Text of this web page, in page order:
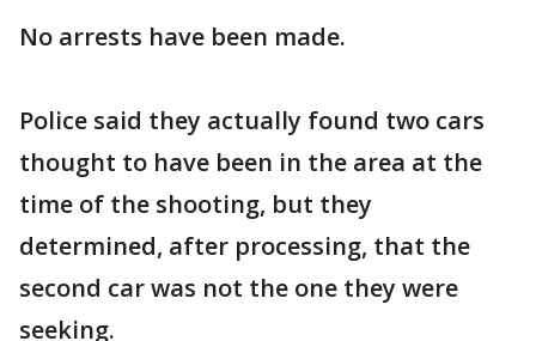
No arrests have been made.
Police said they actually found two cars
thought to have been in the area at the
time of the shooting, but they
determined, after processing, that the
second car was not the one they were
seeking.